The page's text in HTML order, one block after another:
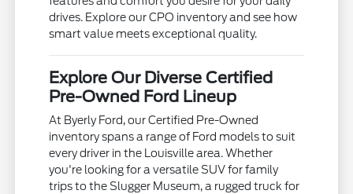
drives. Explore our CPO inventory and see how
smart value meets exceptional quality.
Explore Our Diverse Certified
Pre-Owned Ford Lineup
At Byerly Ford, our Certified Pre-Owned
inventory spans a range of Ford models to suit
every driver in the Louisville area. Whether
you're looking for a versatile SUV for family
trips to the Slugger Museum, a rugged truck for